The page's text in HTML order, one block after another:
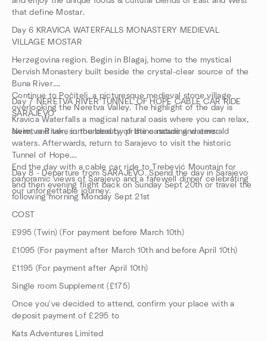
that define Mostar.
Day 6 KRAVICA WATERFALLS MONASTERY MEDIEVAL
VILLAGE MOSTAR
Herzegovina region. Begin in Blagaj, home to the mystical
Dervish Monastery built beside the crystal-clear source of the
Buna River.
Continue to Počitelj, a picturesque medieval stone village
overlooking the Neretva Valley. The highlight of the day is
Kravica Waterfalls a magical natural oasis where you can relax,
swim, and take in the beauty of the cascading waters.
Day 7 NERETVA RIVER TUNNEL OF HOPE CABLE CAR RIDE
SARAJEVO
Neretva River, surrounded by pristine nature and emerald
waters. Afterwards, return to Sarajevo to visit the historic
Tunnel of Hope.
End the day with a cable car ride to Trebević Mountain for
panoramic views of Sarajevo and a farewell dinner celebrating
our unforgettable journey.
Day 8 - Departure from SARAJEVO. Spend the day in Sarajevo
and then evening flight back on Sunday Sept 20th or travel the
following morning Monday Sept 21st
COST
£995 (Twin) (For payment before March 10th)
£1095 (For payment after March 10th and before April 10th)
£1195 (For payment after April 10th)
Single room Supplement (£175)
Once you've decided to attend, confirm your place with a
deposit payment of £295 to
Kats Adventures Limited